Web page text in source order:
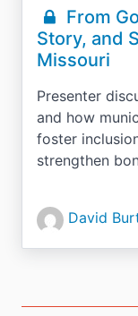
From
Story, and
Missouri
Presenter
and how
foster
strengthen
David